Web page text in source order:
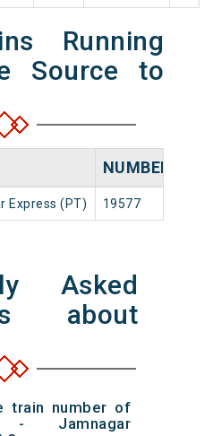
Running
Source to
NUMBER
Express (PT) 19577
Asked
about
train number of
- Jamnagar